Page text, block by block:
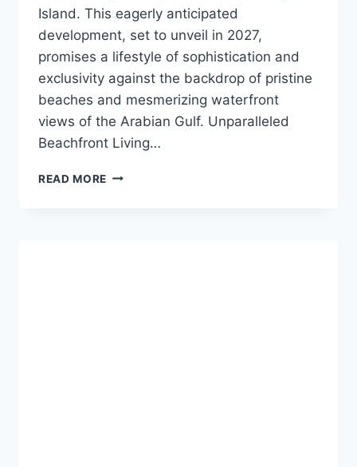
Island. This eagerly anticipated
development, set to unveil in 2027,
promises a lifestyle of sophistication and
exclusivity against the backdrop of pristine
beaches and mesmerizing waterfront
views of the Arabian Gulf. Unparalleled
Beachfront Living…
READ MORE